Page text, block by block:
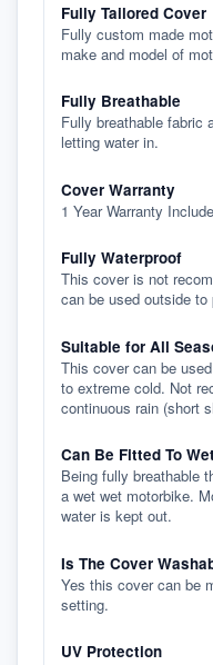
Fully Tailored Cover
Fully custom made
make and model of
Fully Breathable
Fully breathable fabric
letting water in.
Cover Warranty
1 Year Warranty
Fully Waterproof
This cover is not
can be used outside
Suitable for All
This cover can be
to extreme cold. Not
continuous rain (short
Can Be Fitted To
Being fully breathable
a wet wet motorbike.
water is kept out.
Is The Cover
Yes this cover can be
setting.
UV Protection